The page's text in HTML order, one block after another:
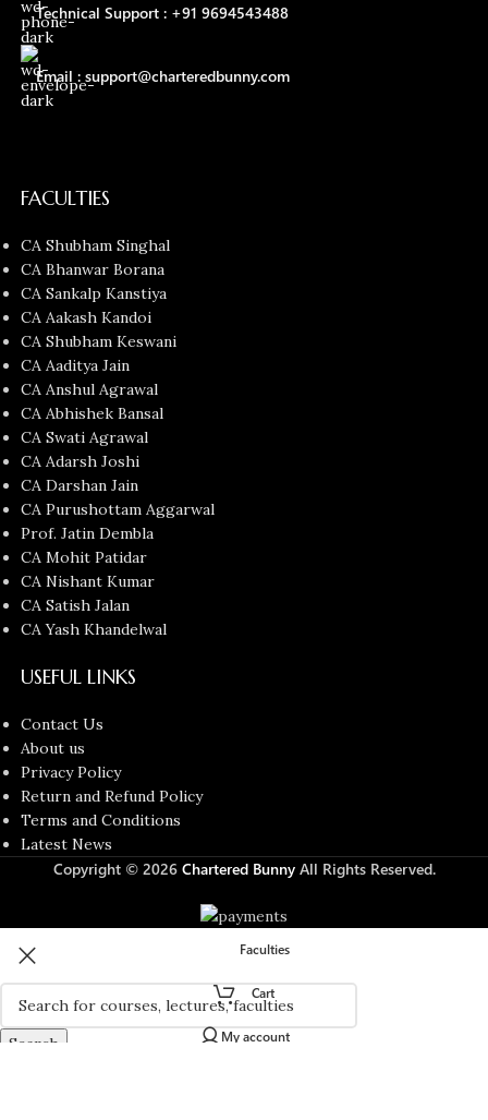
Technical Support : +91 9694543488
Email : support@charteredbunny.com
FACULTIES
CA Shubham Singhal
CA Bhanwar Borana
CA Sankalp Kanstiya
CA Aakash Kandoi
CA Shubham Keswani
CA Aaditya Jain
CA Anshul Agrawal
CA Abhishek Bansal
CA Swati Agrawal
CA Adarsh Joshi
CA Darshan Jain
CA Purushottam Aggarwal
Prof. Jatin Dembla
CA Mohit Patidar
CA Nishant Kumar
CA Satish Jalan
CA Yash Khandelwal
USEFUL LINKS
Contact Us
About us
Privacy Policy
Return and Refund Policy
Terms and Conditions
Latest News
Copyright © 2026 Chartered BunnyAll Rights Reserved.
Search
Faculties
Cart
My account